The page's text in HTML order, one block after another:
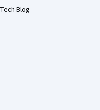
Tech Blog